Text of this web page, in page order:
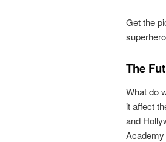
Get the
The
What do
it affect
and